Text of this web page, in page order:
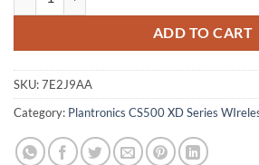
ADD TO CART
SKU:7E2J9AA
Category: Plantronics CS500 XD Series